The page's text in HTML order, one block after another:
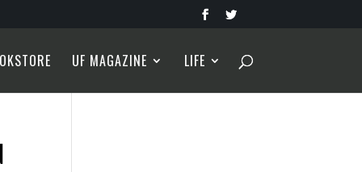
UF MAGAZINE LIFE